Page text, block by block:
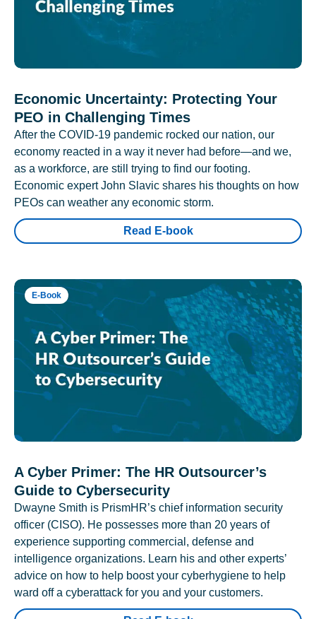
Economic Uncertainty: Protecting Your
PEO in Challenging Times
After the COVID-19 pandemic rocked our nation, our
economy reacted in a way it never had before—and we,
as a workforce, are still trying to find our footing.
Economic expert John Slavic shares his thoughts on how
PEOs can weather any economic storm.
Read E-book
E-Book
A Cyber Primer: The HR Outsourcer’s
Guide to Cybersecurity
Dwayne Smith is PrismHR’s chief information security
officer (CISO). He possesses more than 20 years of
experience supporting commercial, defense and
intelligence organizations. Learn his and other experts’
advice on how to help boost your cyberhygiene to help
ward off a cyberattack for you and your customers.